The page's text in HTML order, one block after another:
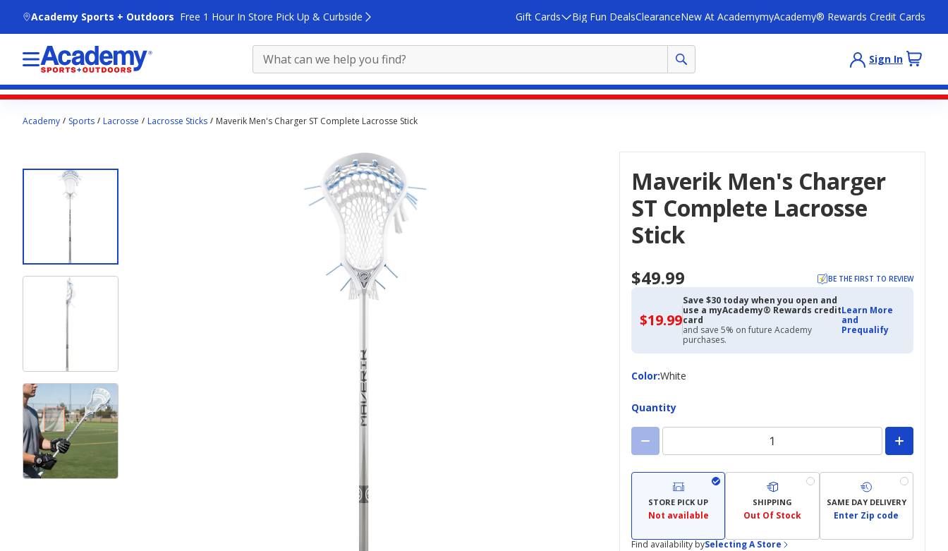
Academy Sports + Outdoors Free 1 Hour In Store Pick Up & Curbside Gift Cards Big Fun DealsClearanceNew At AcademymyAcademy® Rewards Credit Cards
Sign In
contentAcademy Sports Lacrosse Lacrosse Sticks Maverik Men's Charger ST Complete Lacrosse Stick
Maverik Men's Charger
ST Complete Lacrosse
Stick
$49.99 BE THE FIRST TO REVIEW
$19.99$19.99
with
Academy
Credit
Save $30 today when you open and
use a myAcademy® Rewards credit
card
and save 5% on future Academy
purchases.
Learn More
and
Prequalify
Color:
ColorWhite
Quantity
STORE PICK UP
Not available
SHIPPING
Out Of Stock
SAME DAY DELIVERY
Enter Zip code
Find availability bySelecting A Store